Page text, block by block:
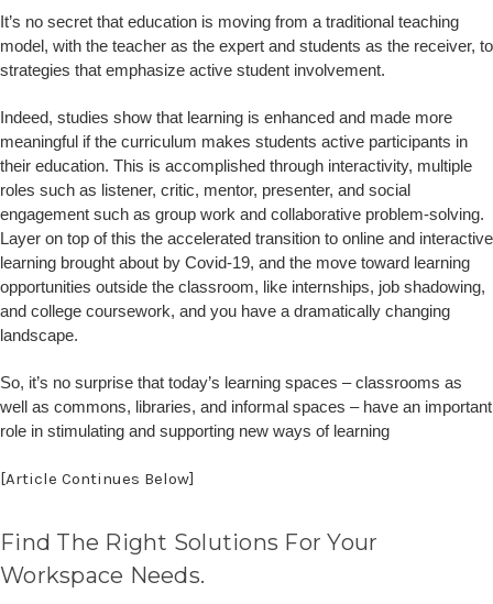
It’s no secret that education is moving from a traditional teaching
model, with the teacher as the expert and students as the receiver, to
strategies that emphasize active student involvement.
Indeed, studies show that learning is enhanced and made more
meaningful if the curriculum makes students active participants in
their education. This is accomplished through interactivity, multiple
roles such as listener, critic, mentor, presenter, and social
engagement such as group work and collaborative problem-solving.
Layer on top of this the accelerated transition to online and interactive
learning brought about by Covid-19, and the move toward learning
opportunities outside the classroom, like internships, job shadowing,
and college coursework, and you have a dramatically changing
landscape.
So, it’s no surprise that today’s learning spaces – classrooms as
well as commons, libraries, and informal spaces – have an important
role in stimulating and supporting new ways of learning
[Article Continues Below]
Find The Right Solutions For Your
Workspace Needs.